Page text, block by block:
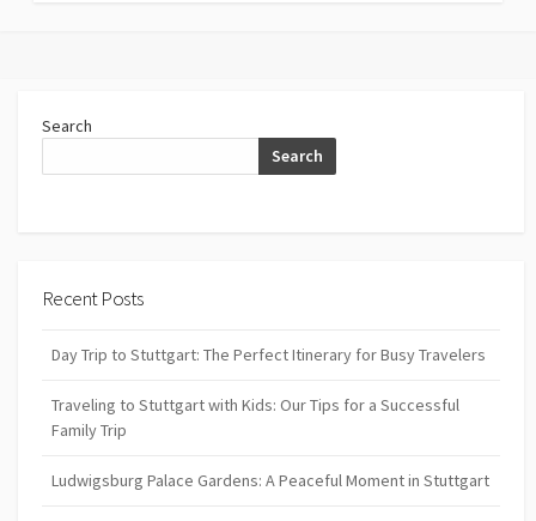
Search
Search
Recent Posts
Day Trip to Stuttgart: The Perfect Itinerary for Busy Travelers
Traveling to Stuttgart with Kids: Our Tips for a Successful
Family Trip
Ludwigsburg Palace Gardens: A Peaceful Moment in Stuttgart